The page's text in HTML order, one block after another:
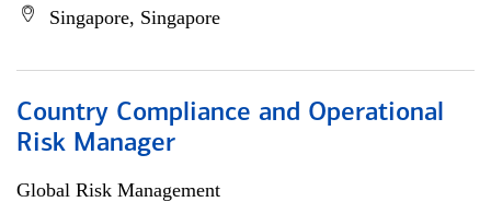
Singapore, Singapore
Country Compliance and Operational
Risk Manager
Global Risk Management